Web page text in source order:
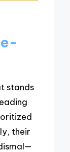
stands
their